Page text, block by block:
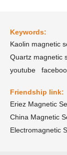
Keywords:
Kaolin magnetic
Quartz magnetic
youtube
Friendship link:
Eriez Magnetic
China Magnetic
Electromagnetic